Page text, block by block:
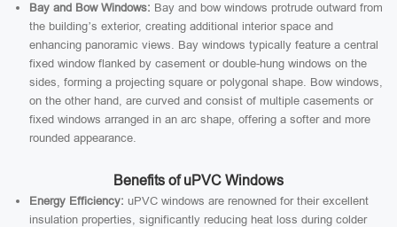
Bay and Bow Windows: Bay and bow windows protrude outward from
the building’s exterior, creating additional interior space and
enhancing panoramic views. Bay windows typically feature a central
fixed window flanked by casement or double-hung windows on the
sides, forming a projecting square or polygonal shape. Bow windows,
on the other hand, are curved and consist of multiple casements or
fixed windows arranged in an arc shape, offering a softer and more
rounded appearance.
Benefits of uPVC Windows
Energy Efficiency: uPVC windows are renowned for their excellent
insulation properties, significantly reducing heat loss during colder